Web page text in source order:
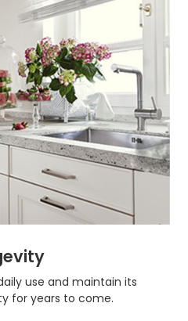
use and maintain its
for years to come.